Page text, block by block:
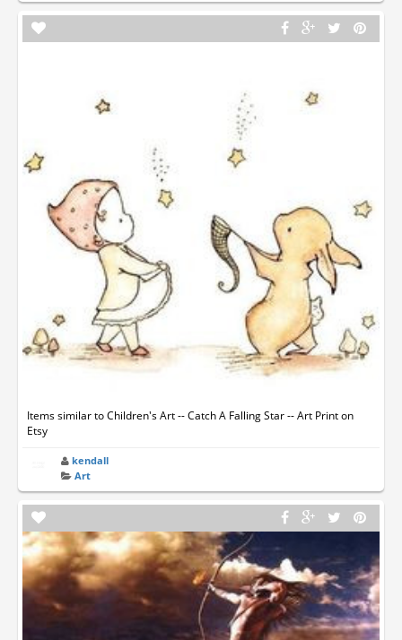
Items similar to Children's Art -- Catch A Falling Star -- Art Print on
Etsy
kendall
Art